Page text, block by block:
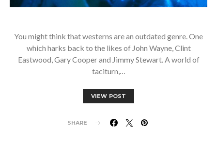
You might think that westerns are an outdated genre. One
which harks back to the likes of John Wayne, Clint
Eastwood, Gary Cooper and Jimmy Stewart. A world of
taciturn,…
VIEW POST
SHARE